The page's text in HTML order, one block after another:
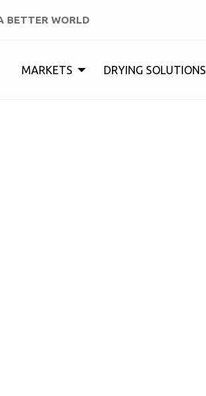
BETTER WORLD
MARKETS DRYING SOLUTIONS